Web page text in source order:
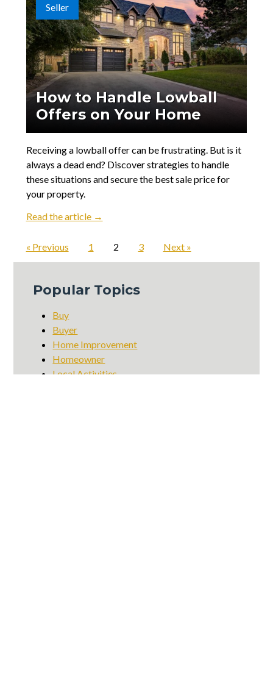
Seller
How to Handle Lowball
Offers on Your Home
Receiving a lowball offer can be frustrating. But is it
always a dead end? Discover strategies to handle
these situations and secure the best sale price for
your property.
Read the article →
« Previous 1 2 3 Next »
Popular Topics
Buy
Buyer
Home Improvement
Homeowner
Local Activities